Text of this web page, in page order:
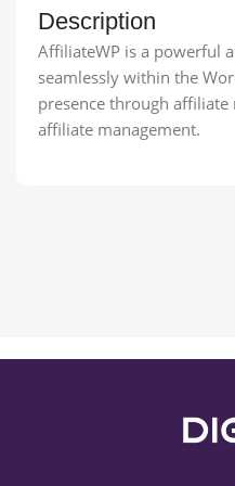
Description
AffiliateWP is a powerful
seamlessly within the
presence through
affiliate management.